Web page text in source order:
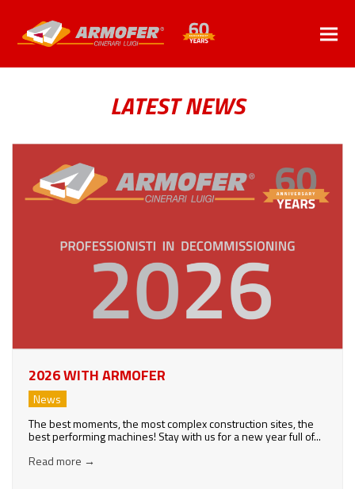
LATEST NEWS
2026 WITH ARMOFER
News
The best moments, the most complex construction sites, the
best performing machines! Stay with us for a new year full of...
Read more →